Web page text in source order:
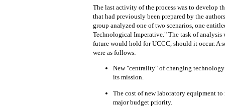
The last activity of the process was to develop
that had previously been prepared by the
group analyzed one of two scenarios, one
Technological Imperative." The task of
future would hold for UCCC, should it occur. A
were as follows:
New "centrality" of changing
its mission.
The cost of new laboratory equipment to
majorbudget priority.